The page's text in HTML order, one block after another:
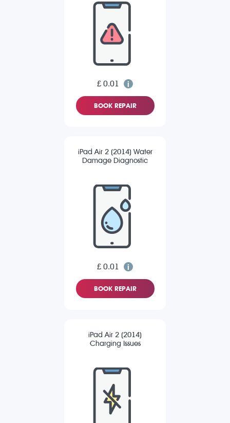
£ 0.01
BOOK REPAIR
iPad Air 2 (2014) Water
Damage Diagnostic
£ 0.01
BOOK REPAIR
iPad Air 2 (2014)
Charging Issues